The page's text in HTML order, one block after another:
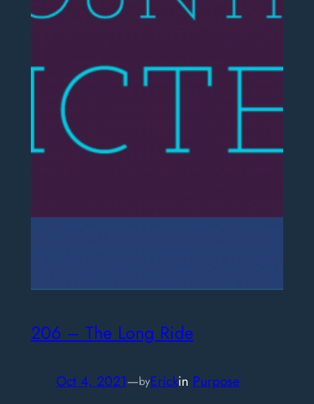
206 – The Long Ride
Oct 4, 2021—byErickin Purpose